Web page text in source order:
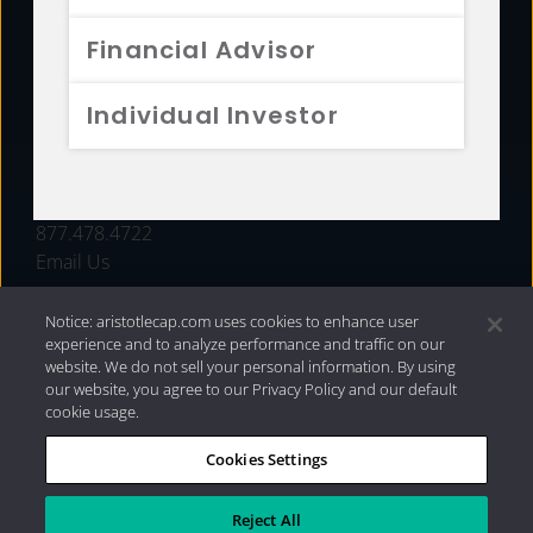
Financial Advisor
Individual Investor
FUNDS
877.478.4722
Email Us
Privacy Policy|Internet Disclosures| 2026 Aristotle
Capital Management, LLC
Notice: aristotlecap.com uses cookies to enhance user
experience and to analyze performance and traffic on our
website. We do not sell your personal information. By using
our website, you agree to our Privacy Policy and our default
cookie usage.
Cookies Settings
Reject All